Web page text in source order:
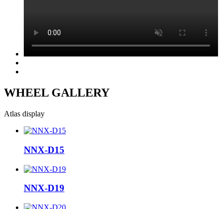
WHEEL GALLERY
Atlas display
NNX-D15
NNX-D19